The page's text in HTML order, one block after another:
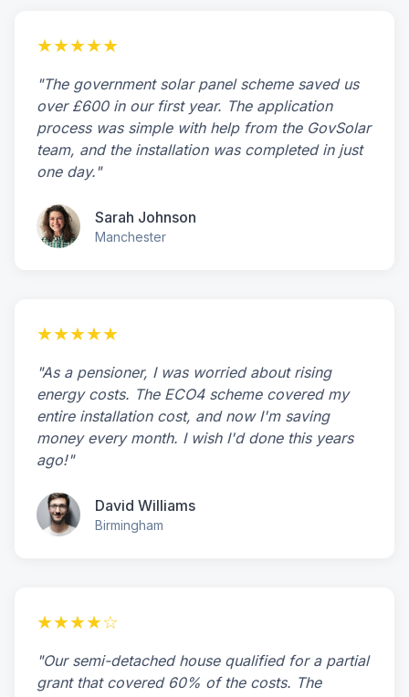
★★★★★
"The government solar panel scheme saved us
over £600 in our first year. The application
process was simple with help from the GovSolar
team, and the installation was completed in just
one day."
Sarah Johnson
Manchester
★★★★★
"As a pensioner, I was worried about rising
energy costs. The ECO4 scheme covered my
entire installation cost, and now I'm saving
money every month. I wish I'd done this years
ago!"
David Williams
Birmingham
★★★★☆
"Our semi-detached house qualified for a partial
grant that covered 60% of the costs. The